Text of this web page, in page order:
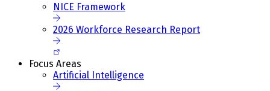
NICE Framework
2026 Workforce Research Report
Focus Areas
Artificial Intelligence